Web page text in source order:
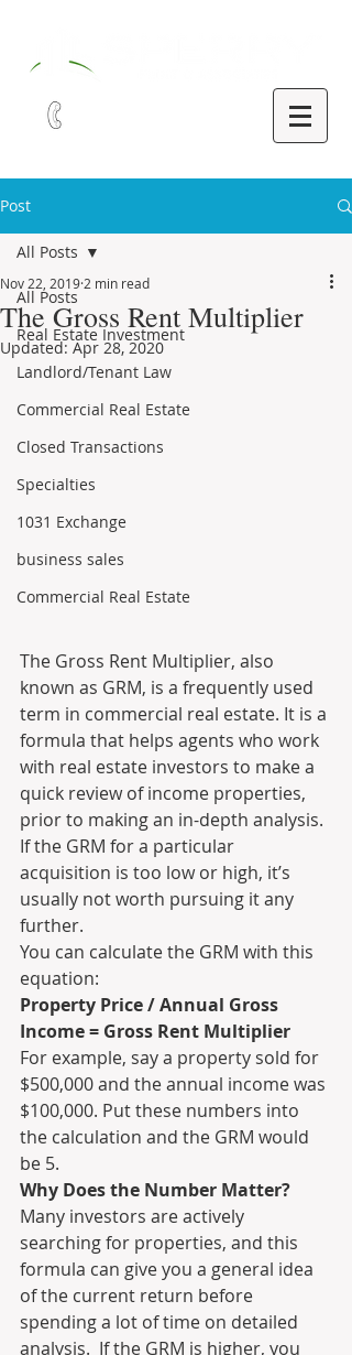
Post
All Posts
Real Estate Investment
Landlord/Tenant Law
Commercial Real Estate
Closed Transactions
Specialties
1031 Exchange
business sales
Commercial Real Estate
All Posts
The Gross Rent Multiplier
Nov 22, 2019 2 min read
Updated:Apr 28, 2020
The Gross Rent Multiplier, also
known as GRM, is a frequently used
term in commercial real estate. It is a
formula that helps agents who work
with real estate investors to make a
quick review of income properties,
prior to making an in-depth analysis.
If the GRM for a particular
acquisition is too low or high, it’s
usually not worth pursuing it any
further.
You can calculate the GRM with this
equation:
Property Price / Annual Gross
Income = Gross Rent Multiplier
For example, say a property sold for
$500,000 and the annual income was
$100,000. Put these numbers into
the calculation and the GRM would
be 5.
Why Does the Number Matter?
Many investors are actively
searching for properties, and this
formula can give you a general idea
of the current return before
spending a lot of time on detailed
analysis.  If the GRM is higher, you